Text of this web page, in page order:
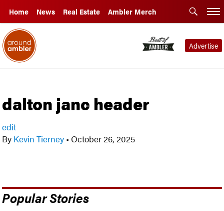
Home News Real Estate Ambler Merch
Advertise
dalton janc header
edit
By Kevin Tierney • October 26, 2025
Popular Stories